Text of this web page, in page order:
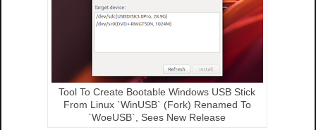
Tool To Create Bootable Windows USB Stick
From Linux `WinUSB` (Fork) Renamed To
`WoeUSB`, Sees New Release